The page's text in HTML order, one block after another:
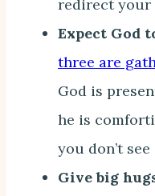
redirect your
Expect God
three are
God is
he is
you don’t see
Give big